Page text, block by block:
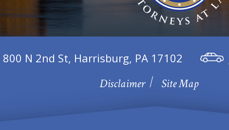
800 N 2nd St, Harrisburg, PA 17102
Disclaimer
Site Map